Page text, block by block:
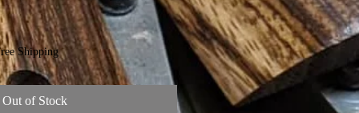
Shipping
Out of Stock